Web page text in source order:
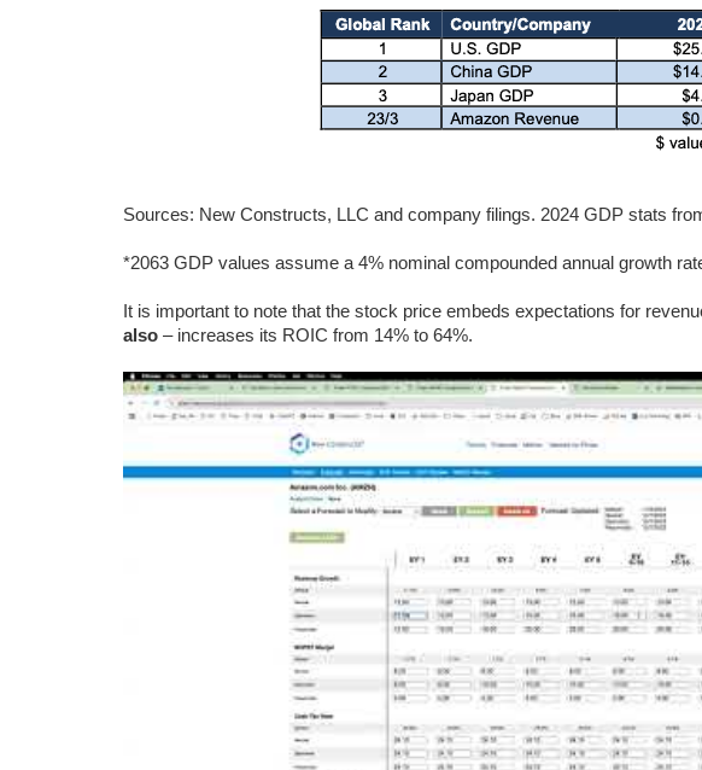
Sources: New Constructs, LLC and company filings. 2024 GDP stats
*2063 GDP values assume a 4% nominal compounded annual growth
It is important to note that the stock price embeds expectations for
also – increases its ROIC from 14% to 64%.